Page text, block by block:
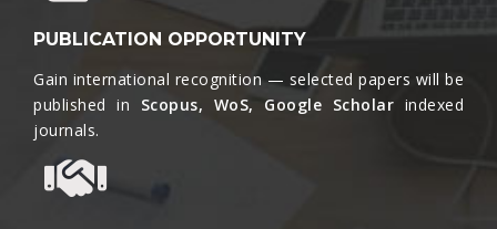
PUBLICATION OPPORTUNITY
Gain international recognition — selected papers will be
published in Scopus, WoS, Google Scholar indexed
journals.​